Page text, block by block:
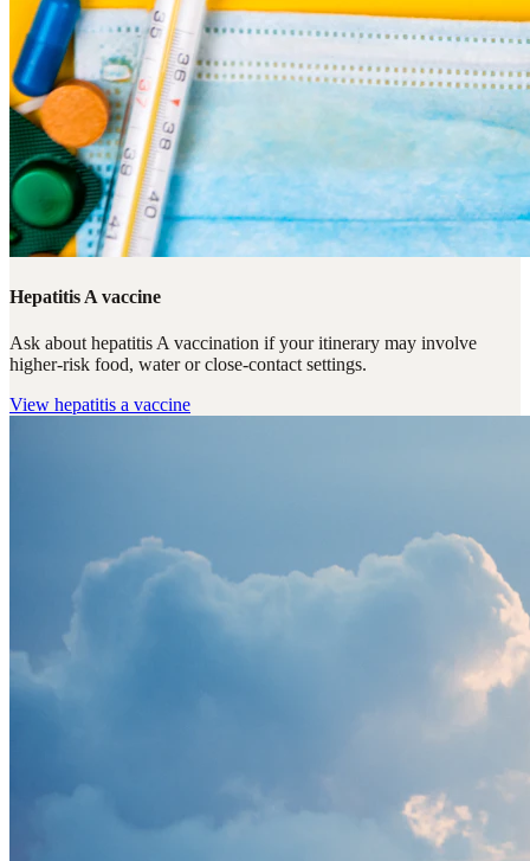
Hepatitis A vaccine
Ask about hepatitis A vaccination if your itinerary may involve
higher-risk food, water or close-contact settings.
View hepatitis a vaccine